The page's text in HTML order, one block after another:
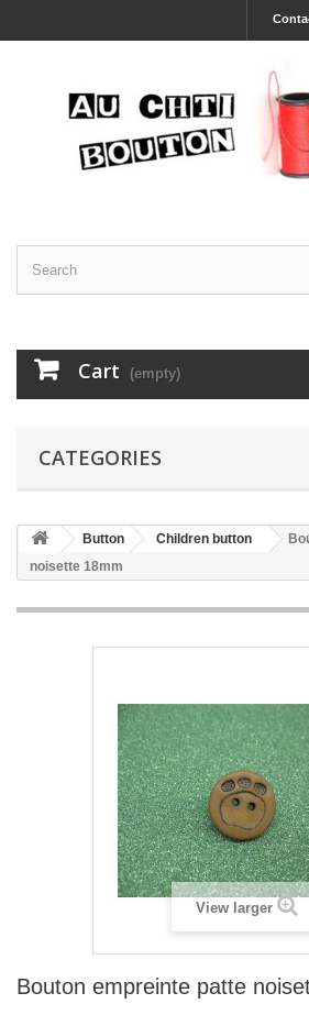
Cart (empty)
CATEGORIES
Button Children button
noisette 18mm
View larger
Bouton empreinte patte